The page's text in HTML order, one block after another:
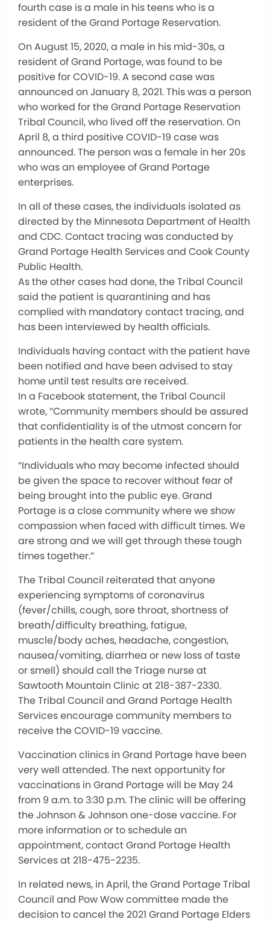
fourth case is a male in his teens who is a
resident of the Grand Portage Reservation.
On August 15, 2020, a male in his mid-30s, a
resident of Grand Portage, was found to be
positive for COVID-19. A second case was
announced on January 8, 2021. This was a person
who worked for the Grand Portage Reservation
Tribal Council, who lived off the reservation. On
April 8, a third positive COVID-19 case was
announced. The person was a female in her 20s
who was an employee of Grand Portage
enterprises.
In all of these cases, the individuals isolated as
directed by the Minnesota Department of Health
and CDC. Contact tracing was conducted by
Grand Portage Health Services and Cook County
Public Health.
As the other cases had done, the Tribal Council
said the patient is quarantining and has
complied with mandatory contact tracing, and
has been interviewed by health officials.
Individuals having contact with the patient have
been notified and have been advised to stay
home until test results are received.
In a Facebook statement, the Tribal Council
wrote, “Community members should be assured
that confidentiality is of the utmost concern for
patients in the health care system.
“Individuals who may become infected should
be given the space to recover without fear of
being brought into the public eye. Grand
Portage is a close community where we show
compassion when faced with difficult times. We
are strong and we will get through these tough
times together.”
The Tribal Council reiterated that anyone
experiencing symptoms of coronavirus
(fever/chills, cough, sore throat, shortness of
breath/difficulty breathing, fatigue,
muscle/body aches, headache, congestion,
nausea/vomiting, diarrhea or new loss of taste
or smell) should call the Triage nurse at
Sawtooth Mountain Clinic at 218-387-2330.
The Tribal Council and Grand Portage Health
Services encourage community members to
receive the COVID-19 vaccine.
Vaccination clinics in Grand Portage have been
very well attended. The next opportunity for
vaccinations in Grand Portage will be May 24
from 9 a.m. to 3:30 p.m. The clinic will be offering
the Johnson & Johnson one-dose vaccine. For
more information or to schedule an
appointment, contact Grand Portage Health
Services at 218-475-2235.
In related news, in April, the Grand Portage Tribal
Council and Pow Wow committee made the
decision to cancel the 2021 Grand Portage Elders